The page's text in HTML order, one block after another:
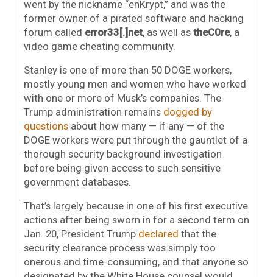
went by the nickname “enKrypt,” and was the
former owner of a pirated software and hacking
forum called error33[.]net, as well as theC0re, a
video game cheating community.
Stanley is one of more than 50 DOGE workers,
mostly young men and women who have worked
with one or more of Musk’s companies. The
Trump administration remains dogged by
questions about how many — if any — of the
DOGE workers were put through the gauntlet of a
thorough security background investigation
before being given access to such sensitive
government databases.
That’s largely because in one of his first executive
actions after being sworn in for a second term on
Jan. 20, President Trump declared that the
security clearance process was simply too
onerous and time-consuming, and that anyone so